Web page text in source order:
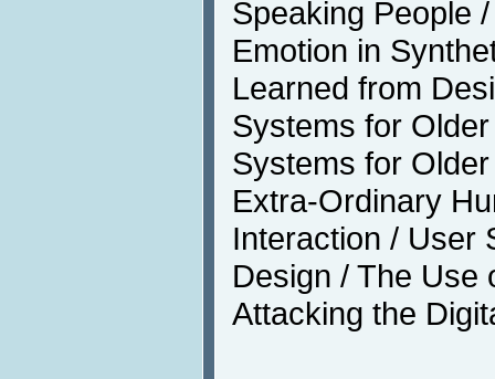
Speaking People
Emotion in
Learned from
Systems for
Systems for
Extra-Ordinary
Interaction / User
Design / The Use
Attacking the